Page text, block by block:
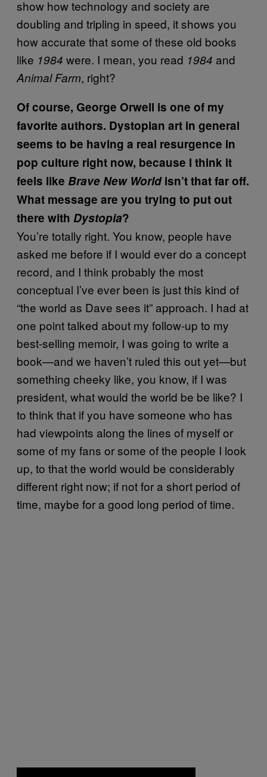
show how technology and society are
doubling and tripling in speed, it shows you
how accurate that some of these old books
like 1984 were. I mean, you read 1984 and
Animal Farm, right?
Of course, George Orwell is one of my
favorite authors. Dystopian art in general
seems to be having a real resurgence in
pop culture right now, because I think it
feels like Brave New Worldisn’t that far off.
What message are you trying to put out
there with Dystopia?
You’re totally right. You know, people have
asked me before if I would ever do a concept
record, and I think probably the most
conceptual I’ve ever been is just this kind of
“the world as Dave sees it” approach. I had at
one point talked about my follow-up to my
best-selling memoir, I was going to write a
book—and we haven’t ruled this out yet—but
something cheeky like, you know, if I was
president, what would the world be be like? I
to think that if you have someone who has
had viewpoints along the lines of myself or
some of my fans or some of the people I look
up, to that the world would be considerably
different right now; if not for a short period of
time, maybe for a good long period of time.